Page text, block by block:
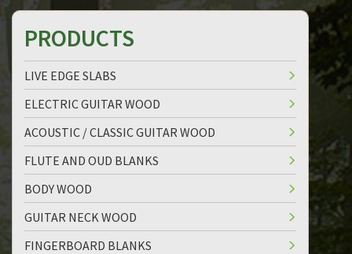
PRODUCTS
LIVE EDGE SLABS
ELECTRIC GUITAR WOOD
ACOUSTIC / CLASSIC GUITAR WOOD
FLUTE AND OUD BLANKS
BODY WOOD
GUITAR NECK WOOD
FINGERBOARD BLANKS